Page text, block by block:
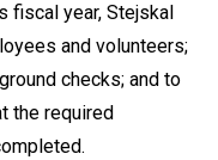
fiscal year, Stejskal
and volunteers;
checks; and to
the required